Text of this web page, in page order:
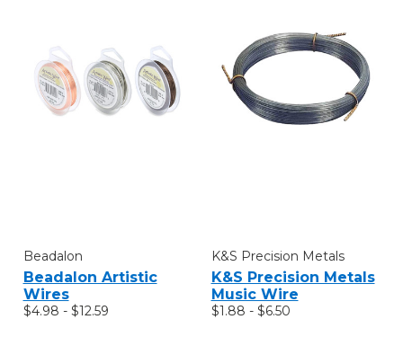
Beadalon
Beadalon Artistic
Wires
$4.98 - $12.59
K&S Precision Metals
K&S Precision Metals
Music Wire
$1.88 - $6.50